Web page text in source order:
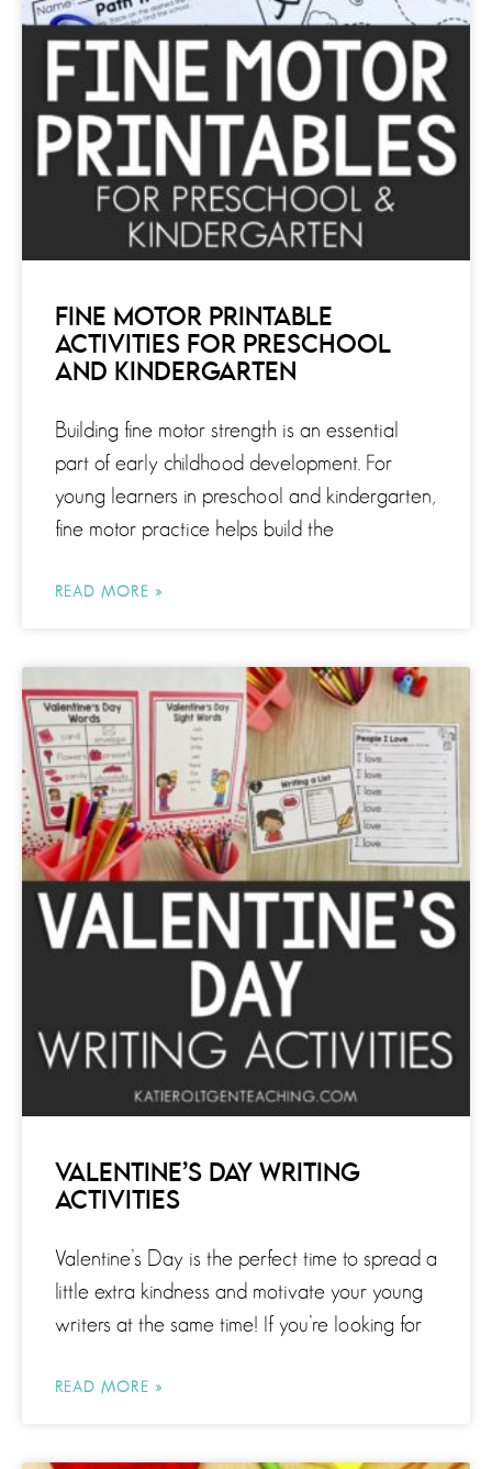
FINE MOTOR PRINTABLE
ACTIVITIES FOR PRESCHOOL
AND KINDERGARTEN
Building fine motor strength is an essential
part of early childhood development. For
young learners in preschool and kindergarten,
fine motor practice helps build the
READ MORE »
VALENTINE’S DAY WRITING
ACTIVITIES
Valentine’s Day is the perfect time to spread a
little extra kindness and motivate your young
writers at the same time! If you’re looking for
READ MORE »